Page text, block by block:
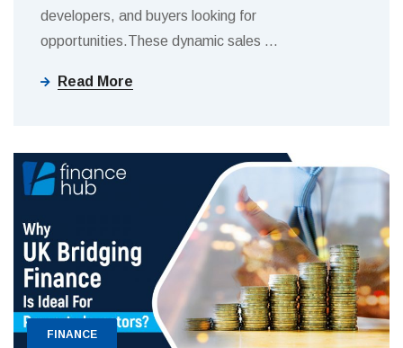
developers, and buyers looking for
opportunities.These dynamic sales …
Read More
FINANCE